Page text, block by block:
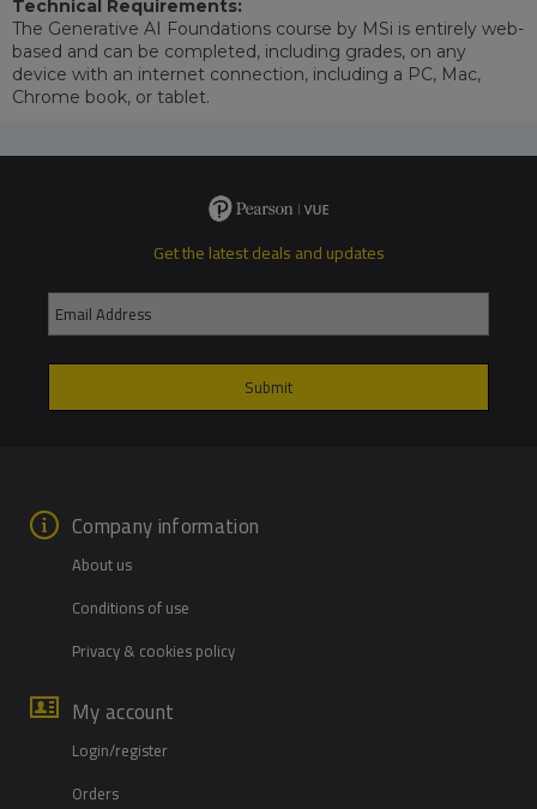
Technical Requirements:
The Generative AI Foundations course by MSi is entirely web-
based and can be completed, including grades, on any
device with an internet connection, including a PC, Mac,
Chrome book, or tablet.
Get the latest deals and updates
Company information
About us
Conditions of use
Privacy & cookies policy
My account
Login/register
Orders